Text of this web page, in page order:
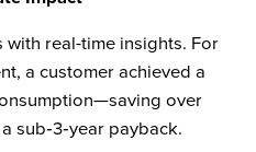
real-time insights. For
a customer achieved a
over
sub‑3‑year payback.